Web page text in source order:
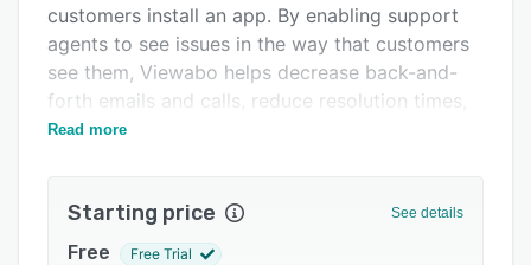
Support options
FAQs
Related categories
customers install an app. By enabling support
agents to see issues in the way that customers
see them, Viewabo helps decrease back-and-
forth emails and calls, reduce resolution times,
and prevent lost businesses.
Read more
Starting price See details
Free Free Trial